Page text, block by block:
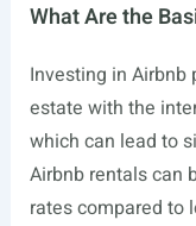
What Are the
Investing in Airbnb
estate with the
which can lead to
Airbnb rentals can
rates compared to